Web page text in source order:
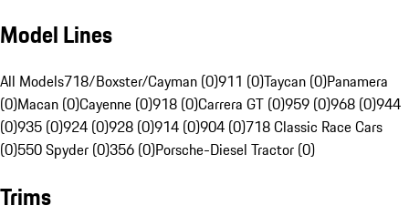
Model Lines
All Models718/Boxster/Cayman (0)911 (0)Taycan (0)Panamera
(0)Macan (0)Cayenne (0)918 (0)Carrera GT (0)959 (0)968 (0)944
(0)935 (0)924 (0)928 (0)914 (0)904 (0)718 Classic Race Cars
(0)550 Spyder (0)356 (0)Porsche-Diesel Tractor (0)
Trims